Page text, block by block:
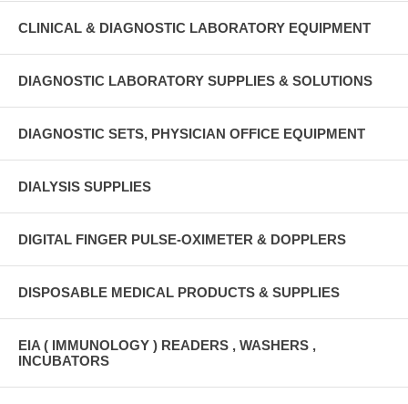
CLINICAL & DIAGNOSTIC LABORATORY EQUIPMENT
DIAGNOSTIC LABORATORY SUPPLIES & SOLUTIONS
DIAGNOSTIC SETS, PHYSICIAN OFFICE EQUIPMENT
DIALYSIS SUPPLIES
DIGITAL FINGER PULSE-OXIMETER & DOPPLERS
DISPOSABLE MEDICAL PRODUCTS & SUPPLIES
EIA ( IMMUNOLOGY ) READERS , WASHERS ,
INCUBATORS